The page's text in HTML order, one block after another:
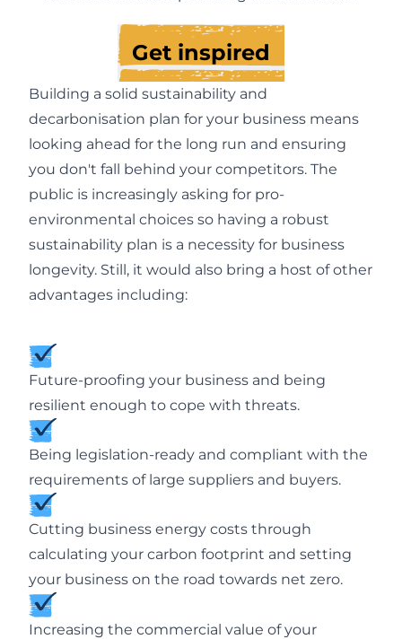
Get inspired
Building a solid sustainability and
decarbonisation plan for your business means
looking ahead for the long run and ensuring
you don't fall behind your competitors. The
public is increasingly asking for pro-
environmental choices so having a robust
sustainability plan is a necessity for business
longevity. Still, it would also bring a host of other
advantages including:
Future-proofing your business and being
resilient enough to cope with threats.
Being legislation-ready and compliant with the
requirements of large suppliers and buyers.
Cutting business energy costs through
calculating your carbon footprint and setting
your business on the road towards net zero.
Increasing the commercial value of your